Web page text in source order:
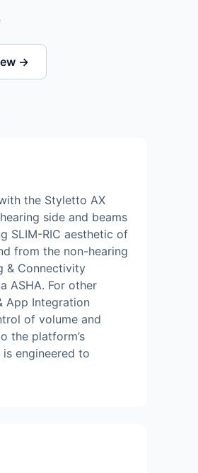
→
the Styletto AX
side and beams
SLIM-RIC aesthetic of
from the non-hearing
& Connectivity
ASHA. For other
App Integration
of volume and
the platform’s
engineered to